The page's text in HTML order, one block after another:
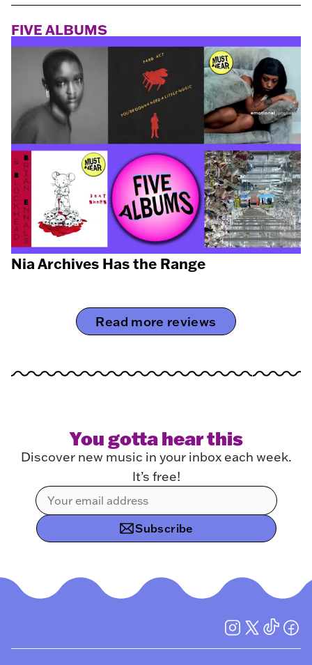
FIVE ALBUMS
Nia Archives Has the Range
Read more reviews
You gotta hear this
Discover new music in your inbox each week.
It’s free!
Subscribe